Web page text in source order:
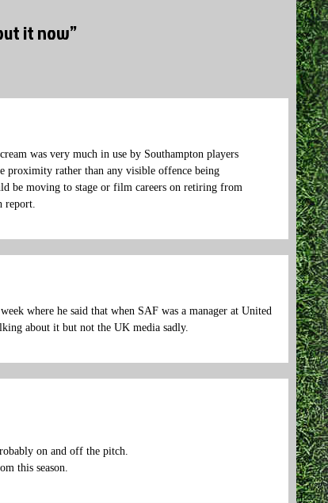
it now”
was very much in use by Southampton players
proximity rather than any visible offence being
be moving to stage or film careers on retiring from
report.
where he said that when SAF was a manager at United
about it but not the UK media sadly.
on and off the pitch.
this season.